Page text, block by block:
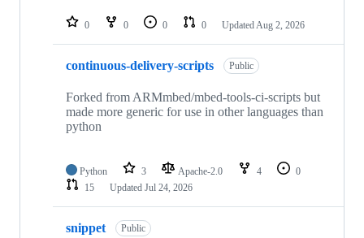
repositories
0 0 0 0 Updated Aug 2, 2026
continuous-delivery-scripts Public
Forked from ARMmbed/mbed-tools-ci-scripts but
made more generic for use in other languages than
python
Python 3 Apache-2.0 4
0
15
Updated Jul 24, 2026
snippet Public